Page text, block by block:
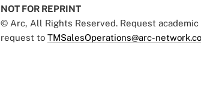
NOT FOR REPRINT
© Arc, All Rights Reserved. Request
request to TMSalesOperations@arc-